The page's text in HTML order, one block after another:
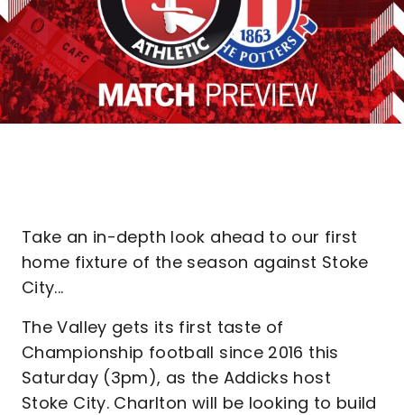
Take an in-depth look ahead to our first
home fixture of the season against Stoke
City...
The Valley gets its first taste of
Championship football since 2016 this
Saturday (3pm), as the Addicks host
Stoke City. Charlton will be looking to build